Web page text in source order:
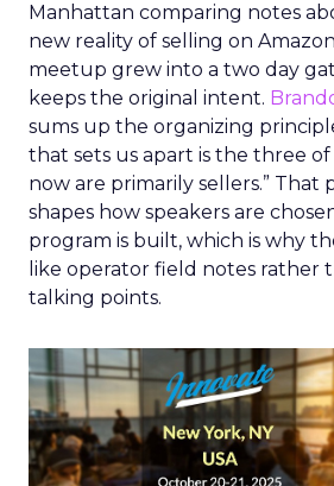
Manhattan comparing notes
new reality of selling on
meetup grew into a two day
keeps the original intent.
sums up the organizing
that sets us apart is the three
now are primarily sellers.” That
shapes how speakers are
program is built, which is why
like operator field notes rather
talking points.